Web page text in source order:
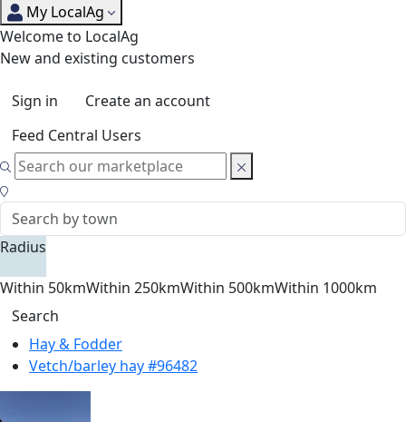
My LocalAg
Welcome to LocalAg
New and existing customers
Sign in
Create an account
Feed Central Users
Radius
Within 50kmWithin 250kmWithin 500kmWithin 1000km
Search
Hay & Fodder
Vetch/barley hay #96482